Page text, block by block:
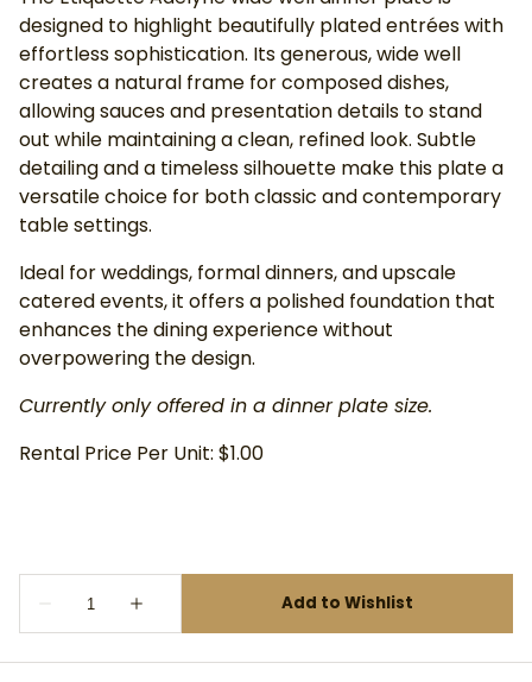
designed to highlight beautifully plated entrées with
effortless sophistication. Its generous, wide well
creates a natural frame for composed dishes,
allowing sauces and presentation details to stand
out while maintaining a clean, refined look. Subtle
detailing and a timeless silhouette make this plate a
versatile choice for both classic and contemporary
table settings.
Ideal for weddings, formal dinners, and upscale
catered events, it offers a polished foundation that
enhances the dining experience without
overpowering the design.
Currently only offered in a dinner plate size.
Rental Price Per Unit: $1.00